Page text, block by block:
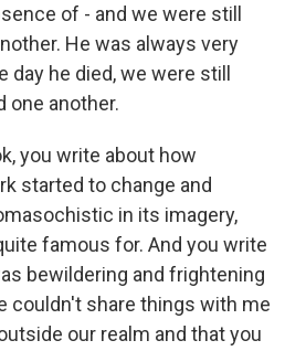
of - and we were still
He was always very
he died, we were still
one another.
you write about how
started to change and
in its imagery,
famous for. And you write
bewildering and frightening
couldn't share things with me
our realm and that you